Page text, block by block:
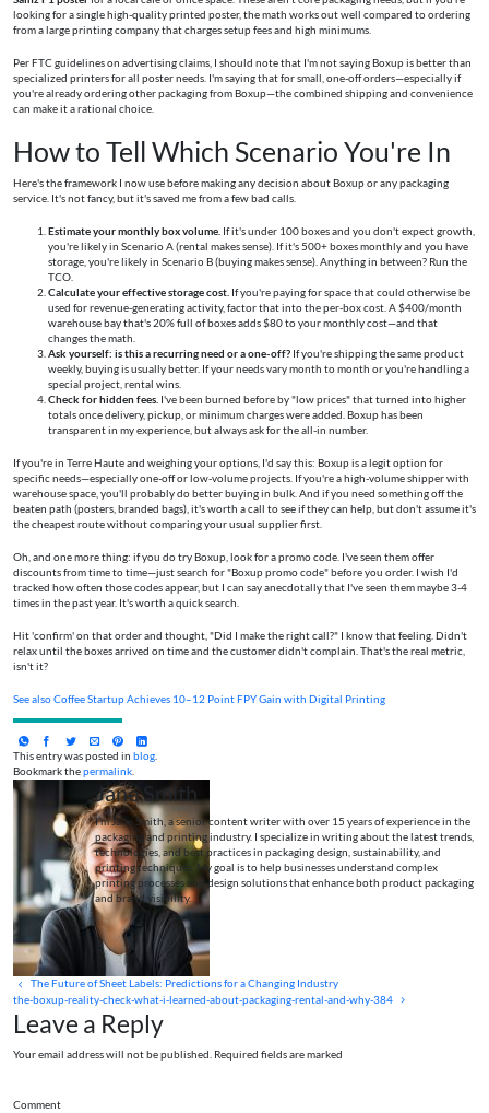
looking for a single high-quality printed poster, the math works out well compared to ordering
from a large printing company that charges setup fees and high minimums.
Per FTC guidelines on advertising claims, I should note that I'm not saying Boxup is better than
specialized printers for all poster needs. I'm saying that for small, one-off orders—especially if
you're already ordering other packaging from Boxup—the combined shipping and convenience
can make it a rational choice.
How to Tell Which Scenario You're In
Here's the framework I now use before making any decision about Boxup or any packaging
service. It's not fancy, but it's saved me from a few bad calls.
Estimate your monthly box volume. If it's under 100 boxes and you don't expect growth,
you're likely in Scenario A (rental makes sense). If it's 500+ boxes monthly and you have
storage, you're likely in Scenario B (buying makes sense). Anything in between? Run the
TCO.
Calculate your effective storage cost. If you're paying for space that could otherwise be
used for revenue-generating activity, factor that into the per-box cost. A $400/month
warehouse bay that's 20% full of boxes adds $80 to your monthly cost—and that
changes the math.
Ask yourself: is this a recurring need or a one-off? If you're shipping the same product
weekly, buying is usually better. If your needs vary month to month or you're handling a
special project, rental wins.
Check for hidden fees. I've been burned before by "low prices" that turned into higher
totals once delivery, pickup, or minimum charges were added. Boxup has been
transparent in my experience, but always ask for the all-in number.
If you're in Terre Haute and weighing your options, I'd say this: Boxup is a legit option for
specific needs—especially one-off or low-volume projects. If you're a high-volume shipper with
warehouse space, you'll probably do better buying in bulk. And if you need something off the
beaten path (posters, branded bags), it's worth a call to see if they can help, but don't assume it's
the cheapest route without comparing your usual supplier first.
Oh, and one more thing: if you do try Boxup, look for a promo code. I've seen them offer
discounts from time to time—just search for "Boxup promo code" before you order. I wish I'd
tracked how often those codes appear, but I can say anecdotally that I've seen them maybe 3-4
times in the past year. It's worth a quick search.
Hit 'confirm' on that order and thought, "Did I make the right call?" I know that feeling. Didn't
relax until the boxes arrived on time and the customer didn't complain. That's the real metric,
isn't it?
See alsoCoffee Startup Achieves 10–12 Point FPY Gain with Digital Printing
This entry was posted in blog
Bookmark thepermalink
Jane Smith
I’m Jane Smith, a senior content writer with over 15 years of experience in the
packaging and printing industry. I specialize in writing about the latest trends,
technologies, and best practices in packaging design, sustainability, and
printing techniques. My goal is to help businesses understand complex
printing processes and design solutions that enhance both product packaging
and brand visibility.
The Future of Sheet Labels: Predictions for a Changing Industry
the-boxup-reality-check-what-i-learned-about-packaging-rental-and-why-384
Leave a Reply
Your email address will not be published. Required fields are marked
Comment